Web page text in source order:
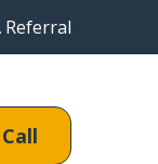
Referral